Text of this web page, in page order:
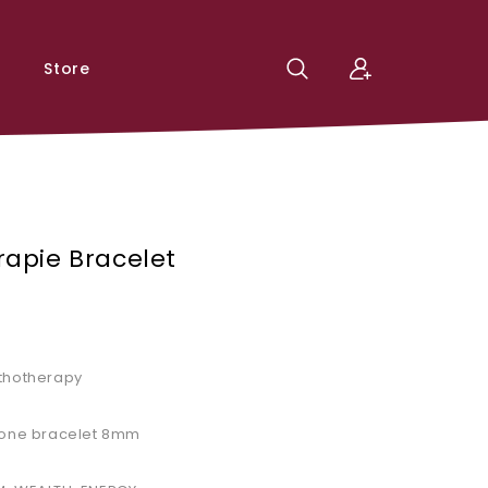
Store
Bracelet
bracelet 8mm